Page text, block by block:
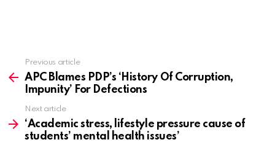
more
Previous article
APC Blames PDP’s ‘History Of Corruption,
Impunity’ For Defections
Next article
‘Academic stress, lifestyle pressure cause of
students’ mental health issues’